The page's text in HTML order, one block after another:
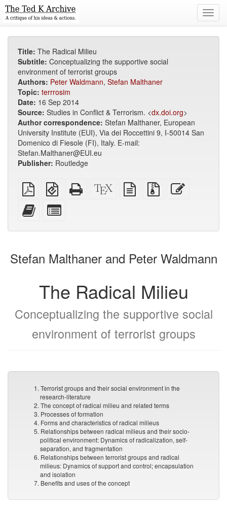
Title: The Radical Milieu
Subtitle: Conceptualizing the supportive social
environment of terrorist groups
Authors: Peter Waldmann, Stefan Malthaner
Topic: terrrosim
Date: 16 Sep 2014
Source: Studies in Conflict & Terrorism. <dx.doi.org>
Author correspondence: Stefan Malthaner, European
University Institute (EUI), Via dei Roccettini 9, I-50014 San
Domenico di Fiesole (FI), Italy. E-mail:
Stefan.Malthaner@EUI.eu
Publisher: Routledge
Plain
PDF
EPUB
(for
Standalone
HTML
XeLaTeX
source
plain
text
Source
files
Add
this
to
bookbuilder
for
bookbuilder
Stefan Malthaner and Peter Waldmann
The Radical Milieu
Conceptualizing the supportive social
environment of terrorist groups
1. Terrorist groups and their social environment in the
research-literature
2. The concept of radical milieu and related terms
3. Processes of formation
4. Forms and characteristics of radical milieus
5. Relationships between radical milieus and their socio-
political environment: Dynamics of radicalization, self-
separation, and fragmentation
6. Relationships between terrorist groups and radical
milieus: Dynamics of support and control; encapsulation
and isolation
7. Benefits and uses of the concept